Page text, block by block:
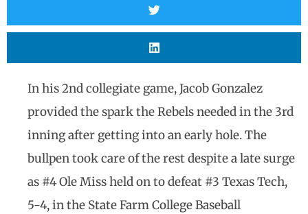
In his 2nd collegiate game, Jacob Gonzalez
provided the spark the Rebels needed in the 3rd
inning after getting into an early hole. The
bullpen took care of the rest despite a late surge
as #4 Ole Miss held on to defeat #3 Texas Tech,
5-4, in the State Farm College Baseball